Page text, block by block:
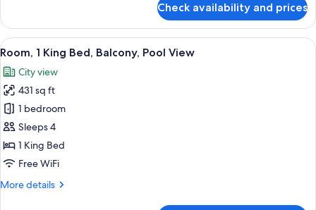
Balcony
King
Bed-
New
Wing
View
Room
with
-
King
Bed-
New
Wing
Check availability and prices
View
all
photos
for
Room,
1
King
Bed,
Pool
A hotel room with a bed, two
6
Room, 1 King Bed, Balcony, Pool View
City view
431 sq ft
1 bedroom
Sleeps 4
1 King Bed
Free WiFi
More details
More